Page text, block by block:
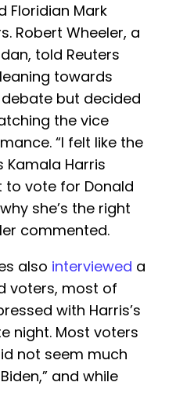
Floridian Mark
Robert Wheeler, a
told Reuters
towards
but decided
the vice
“I felt like the
Harris
to vote for Donald
she’s the right
commented.
also interviewed a
voters, most of
with Harris’s
night. Most voters
not seem much
and while